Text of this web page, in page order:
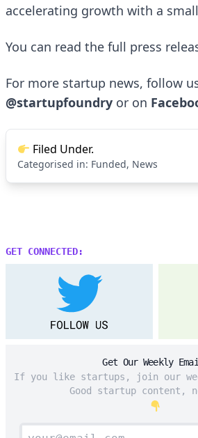
accelerating growth with a
You can read the full press
For more startup news, follow
@startupfoundry or on
Filed Under.
Categorised in: Funded, News
GET CONNECTED:
Get Our Weekly
If you like startups, join our
Good startup content,